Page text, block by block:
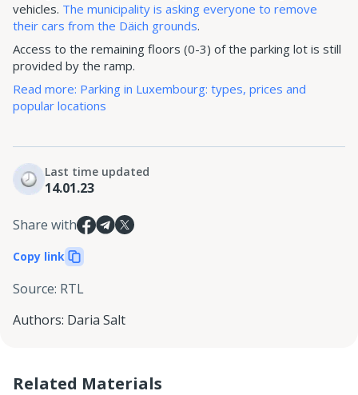
vehicles. The municipality is asking everyone to remove
their cars from the Däich grounds.
Access to the remaining floors (0-3) of the parking lot is still
provided by the ramp.
Read more: Parking in Luxembourg: types, prices and
popular locations
Last time updated
14.01.23
Share with
Copy link
Source: RTL
Authors: Daria Salt
Related Materials